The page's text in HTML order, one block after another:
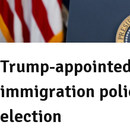
Trump-
immigration
election